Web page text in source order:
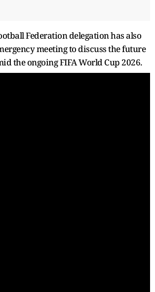
Federation delegation has also
meeting to discuss the future
the ongoing FIFA World Cup 2026.